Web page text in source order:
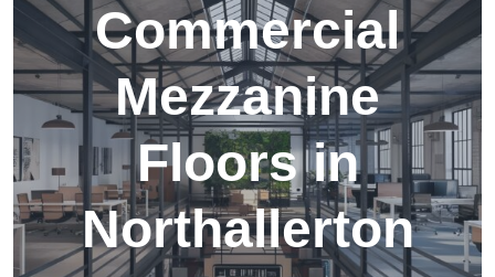
Commercial
Mezzanine
Floors in
Northallerton